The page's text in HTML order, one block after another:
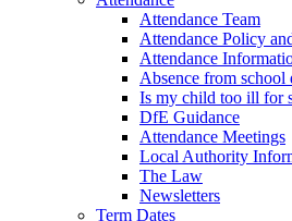
Attendance Team
Attendance Policy
Attendance
Absence from school
Is my child too ill for
DfE Guidance
Attendance Meetings
Local Authority
The Law
Newsletters
Term Dates